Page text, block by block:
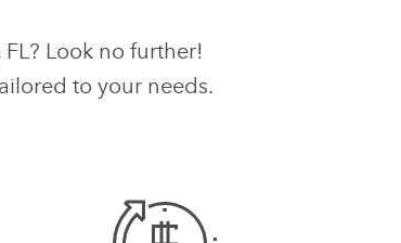
Look no further!
to your needs.